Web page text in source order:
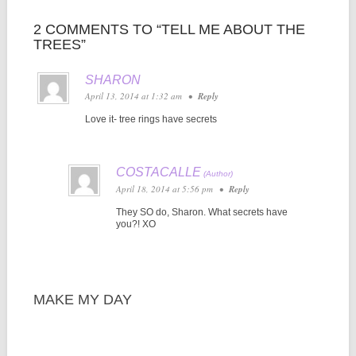
2 COMMENTS TO “TELL ME ABOUT THE
TREES”
SHARON
April 13, 2014 at 1:32 am • Reply
Love it- tree rings have secrets
COSTACALLE
April 18, 2014 at 5:56 pm • Reply
They SO do, Sharon. What secrets have
you?! XO
MAKE MY DAY